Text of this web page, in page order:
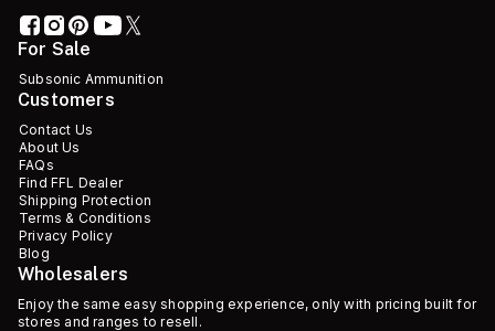
For Sale
Subsonic Ammunition
Customers
Contact Us
About Us
FAQs
Find FFL Dealer
Shipping Protection
Terms & Conditions
Privacy Policy
Blog
Wholesalers
Enjoy the same easy shopping experience, only with pricing built for
stores and ranges to resell.